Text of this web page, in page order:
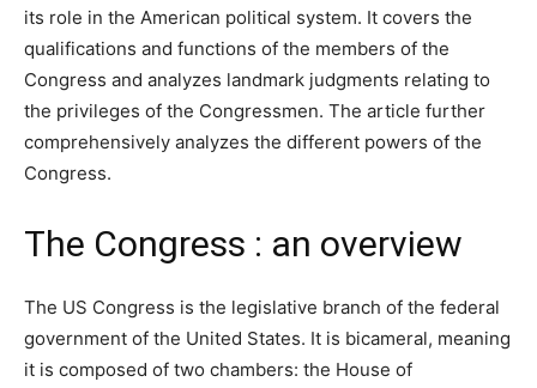
its role in the American political system. It covers the
qualifications and functions of the members of the
Congress and analyzes landmark judgments relating to
the privileges of the Congressmen. The article further
comprehensively analyzes the different powers of the
Congress.
The Congress : an overview
The US Congress is the legislative branch of the federal
government of the United States. It is bicameral, meaning
it is composed of two chambers: the House of